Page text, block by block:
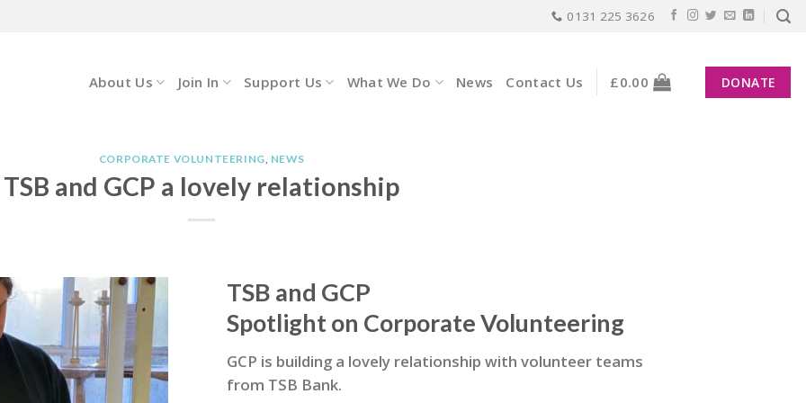
0131 225 3626
About Us Join In Support Us What We Do News Contact Us £0.00 DONATE
CORPORATE VOLUNTEERING, NEWS
TSB and GCP a lovely relationship
TSB and GCP
Spotlight on Corporate Volunteering
GCP is building a lovely relationship with volunteer teams
from TSB Bank.